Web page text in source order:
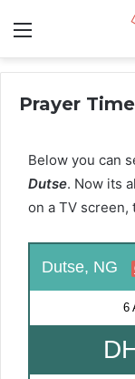
Prayer
Below you can
Dutse. Now its
on a TV screen,
Dutse, NG
6